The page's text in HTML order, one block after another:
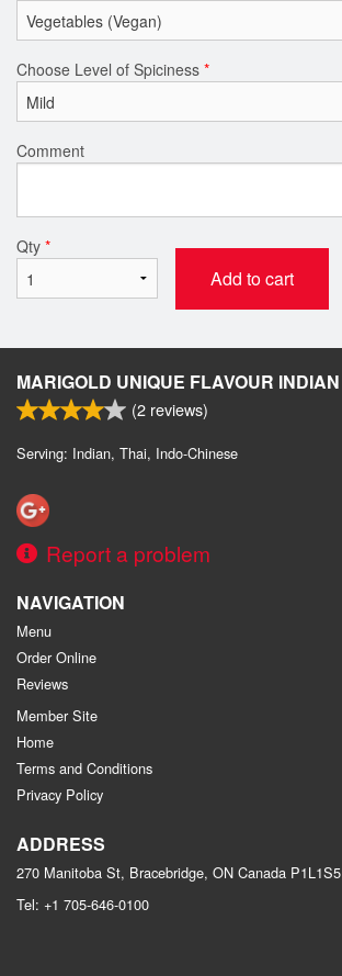
Choose Level of Spiciness *
Comment
Qty *
Add to cart
MARIGOLD UNIQUE FLAVOUR INDIAN
(2 reviews)
Serving: Indian, Thai, Indo-Chinese
Report a problem
NAVIGATION
Menu
Order Online
Reviews
Member Site
Home
Terms and Conditions
Privacy Policy
ADDRESS
270 Manitoba St, Bracebridge, ON Canada P1L1S5
Tel: +1 705-646-0100